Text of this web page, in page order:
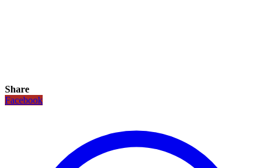
Share
Facebook